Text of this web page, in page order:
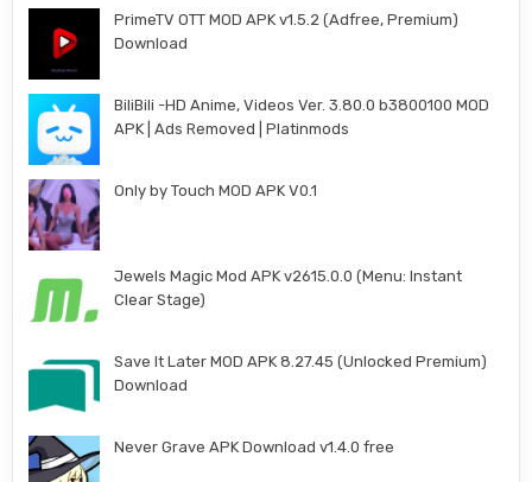
PrimeTV OTT MOD APK v1.5.2 (Adfree, Premium)
Download
BiliBili -HD Anime, Videos Ver. 3.80.0 b3800100 MOD
APK | Ads Removed | Platinmods
Only by Touch MOD APK V0.1
Jewels Magic Mod APK v2615.0.0 (Menu: Instant
Clear Stage)
Save It Later MOD APK 8.27.45 (Unlocked Premium)
Download
Never Grave APK Download v1.4.0 free